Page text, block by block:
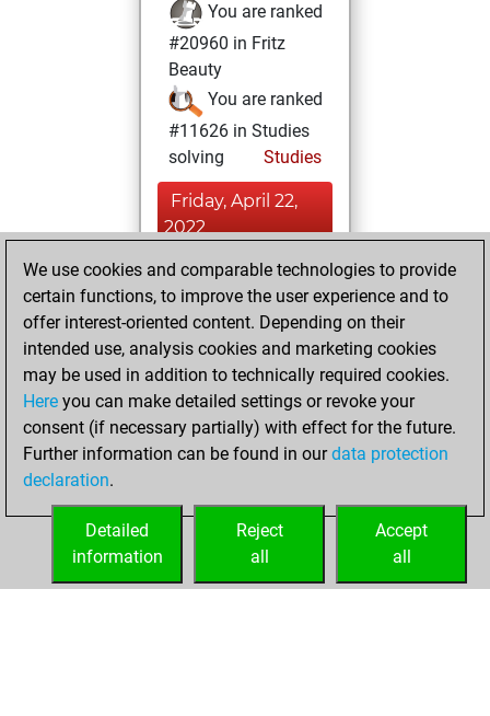
You are ranked
#20960 in Fritz
Beauty
You are ranked
#11626 in Studies
solving
Studies
Friday, April 22,
2022
You achieved a
BeautyScore of 2
Fritz
achieved a new Elo
of 1585
You created
your Fritz account
your Studies account
Studies
We use cookies and comparable technologies to provide
certain functions, to improve the user experience and to
offer interest-oriented content. Depending on their
intended use, analysis cookies and marketing cookies
may be used in addition to technically required cookies.
Here you can make detailed settings or revoke your
consent (if necessary partially) with effect for the future.
Further information can be found in ourdata protection
declaration.
Accept
all
Reject
all
Detailed
information